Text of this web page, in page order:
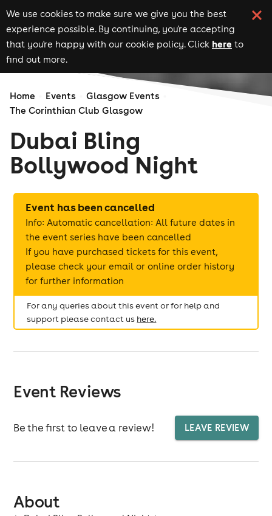
We use cookies to make sure we give you the best
experience possible. By continuing, you're accepting
that you're happy with our cookie policy. Click here to
find out more.
Home Events
Glasgow Events
The Corinthian Club Glasgow
Dubai Bling
Bollywood Night
Event has been cancelled
Info: Automatic cancellation: All future dates in
the event series have been cancelled
If you have purchased tickets for this event,
please check your email or online order history
for further information
For any queries about this event or for help and
support please contact us here.
Event Reviews
Be the first to leave a review! LEAVE REVIEW
About